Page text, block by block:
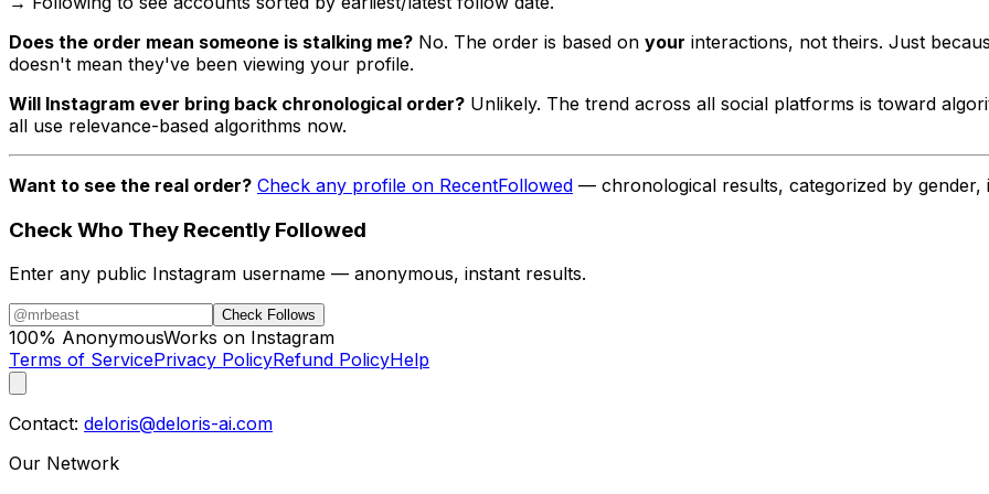
Does the order mean someone is stalking me? No. The order is based on your interactions, not theirs. Just
doesn't mean they've been viewing your profile.
Will Instagram ever bring back chronological order? Unlikely. The trend across all social platforms is toward
all use relevance-based algorithms now.
Want to see the real order? Check any profile on RecentFollowed — chronological results, categorized by gender,
Check Who They Recently Followed
Enter any public Instagram username — anonymous, instant results.
Check Follows
100% AnonymousWorks on Instagram
Terms of ServicePrivacy PolicyRefund PolicyHelp
Contact: deloris@deloris-ai.com
Our Network